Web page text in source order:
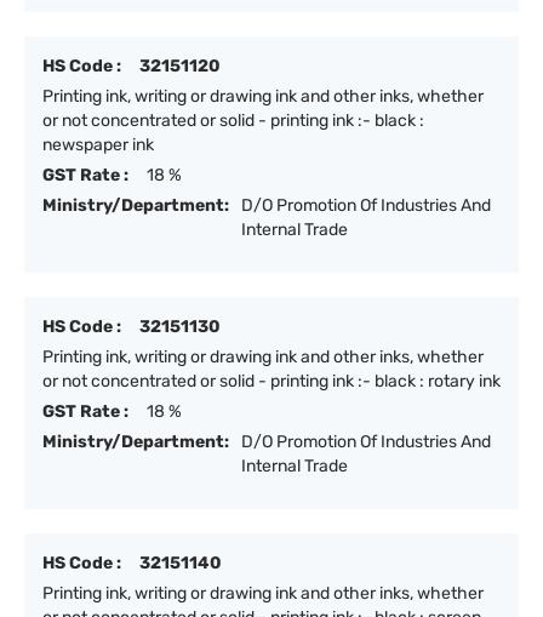
HS Code :
32151120
Printing ink, writing or drawing ink and other inks, whether
or not concentrated or solid - printing ink :- black :
newspaper ink
GST Rate :
18 %
Ministry/Department:
D/O Promotion Of Industries And
Internal Trade
HS Code :
32151130
Printing ink, writing or drawing ink and other inks, whether
or not concentrated or solid - printing ink :- black : rotary ink
GST Rate :
18 %
Ministry/Department:
D/O Promotion Of Industries And
Internal Trade
HS Code :
32151140
Printing ink, writing or drawing ink and other inks, whether